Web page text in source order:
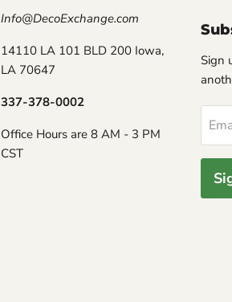
Info@DecoExchange.com
14110 LA 101 BLD 200 Iowa,
LA 70647
337-378-0002
Office Hours are 8 AM - 3 PM
CST
Sign